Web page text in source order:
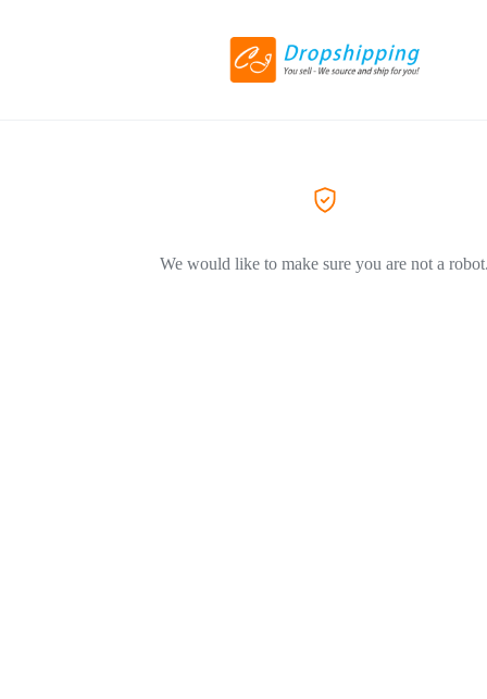
We would like to make sure you are not a